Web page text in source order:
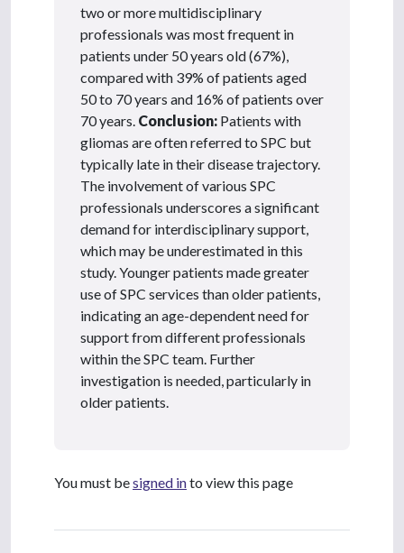
two or more multidisciplinary
professionals was most frequent in
patients under 50 years old (67%),
compared with 39% of patients aged
50 to 70 years and 16% of patients over
70 years. Conclusion: Patients with
gliomas are often referred to SPC but
typically late in their disease trajectory.
The involvement of various SPC
professionals underscores a significant
demand for interdisciplinary support,
which may be underestimated in this
study. Younger patients made greater
use of SPC services than older patients,
indicating an age-dependent need for
support from different professionals
within the SPC team. Further
investigation is needed, particularly in
older patients.
You must besigned into view this page